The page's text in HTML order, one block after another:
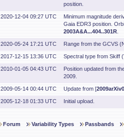
position.
2020-12-04 09:27 UTC
Minimum magnitude
Gaia EDR3 position.
2003A&A...404..301R
2020-05-24 17:21 UTC Range from the GCVS
2017-12-15 13:36 UTC Spectral type from Skiff
2010-01-05 04:43 UTC
Position updated from
2009.
2009-05-14 00:44 UTC Update from [
2005-12-18 01:33 UTC Initial upload.
Forum Variability Types Passbands